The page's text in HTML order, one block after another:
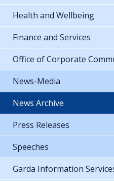
Health and Wellbeing
Finance and Services
Office of Corporate
News-Media
News Archive
Press Releases
Speeches
Garda Information